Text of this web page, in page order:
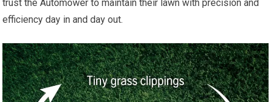
trust the Automower to maintain their lawn with precision and
efficiency day in and day out.